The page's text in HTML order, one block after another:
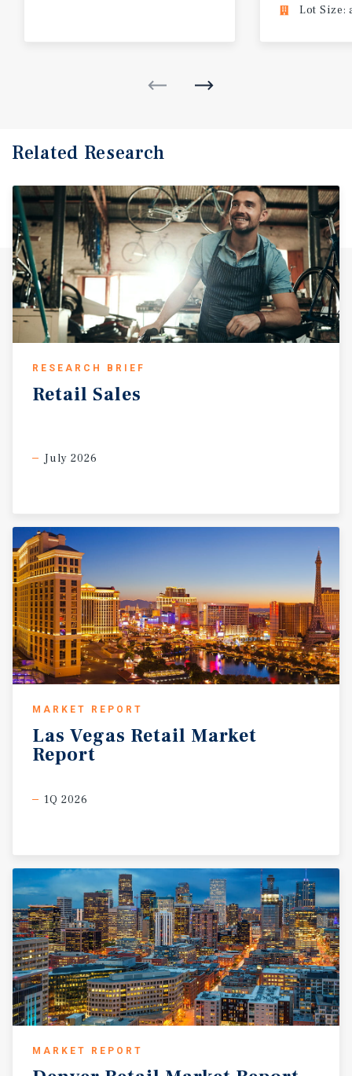
Lot Size:
Related Research
RESEARCH BRIEF
Retail Sales
July 2026
MARKET REPORT
Las Vegas Retail Market
Report
1Q 2026
MARKET REPORT